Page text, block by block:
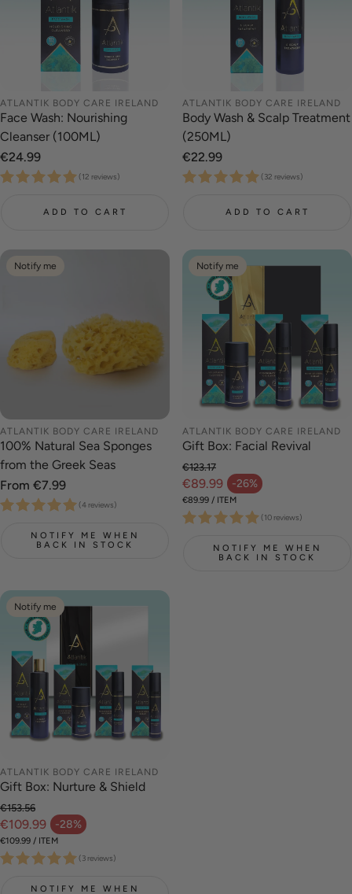
ATLANTIK BODY CARE IRELAND
Face Wash: Nourishing
Cleanser (100ML)
Regular
price
€24.99
(12 reviews)
ADD TO CART
ATLANTIK BODY CARE IRELAND
Body Wash & Scalp Treatment
(250ML)
Regular
price
€22.99
(32 reviews)
ADD TO CART
Notify me
ATLANTIK BODY CARE IRELAND
100% Natural Sea Sponges
from the Greek Seas
Regular
price
From €7.99
(4 reviews)
NOTIFY ME WHEN
BACK IN STOCK
Notify me
ATLANTIK BODY CARE IRELAND
Gift Box: Facial Revival
€89.99 -26%
Sale price
Regular price
€123.17
UNIT PRICE
€89.99 / PER
ITEM
(10 reviews)
NOTIFY ME WHEN
BACK IN STOCK
Notify me
ATLANTIK BODY CARE IRELAND
Gift Box: Nurture & Shield
€109.99 -28%
Sale price
Regular price
€153.56
UNIT PRICE
€109.99 / PER
ITEM
(3 reviews)
NOTIFY ME WHEN